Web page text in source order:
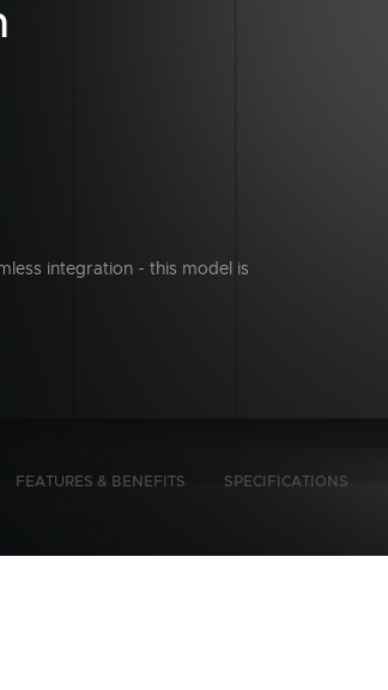
integration - this model is
Emissions Info
FEATURES & BENEFITS SPECIFICATIONS